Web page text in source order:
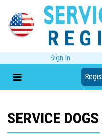
Sign In
SERVICE